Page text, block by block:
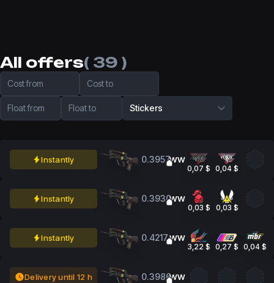
All offers( 39 )
Cost from Cost to
Float from Float to Stickers
Instantly 0.3957WW
0,07 $ 0,04 $
Instantly 0.3930WW
0,03 $ 0,03 $
Instantly 0.4217WW
3,22 $ 0,27 $ 0,04 $
Delivery until 12 h 0.3986WW